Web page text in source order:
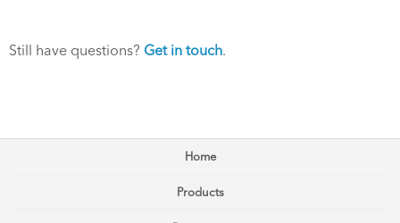
Still have questions? Get in touch.
Home
Products